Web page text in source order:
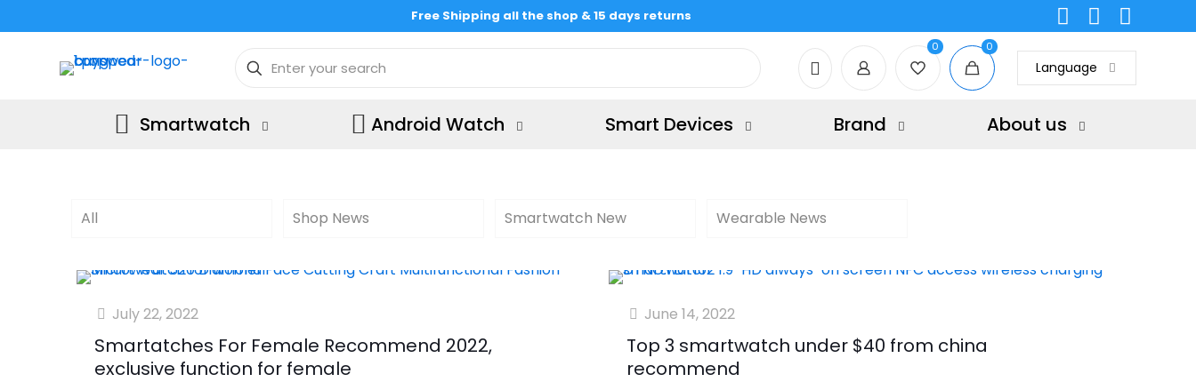
Free Shipping all the shop & 15 days returns
0 0
Language
Smartwatch Android Watch Smart Devices Brand About us
All Shop News Smartwatch New Wearable News
July 22, 2022
Smartatches For Female Recommend 2022,
exclusive function for female
June 14, 2022
Top 3 smartwatch under $40 from china
recommend